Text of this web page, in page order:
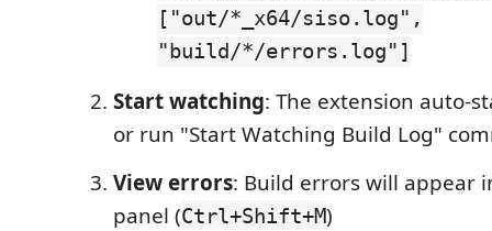
["out/*_x64/siso.log",
"build/*/errors.log"]
Start watching: The extension auto-
or run "Start Watching Build Log"
View errors: Build errors will appear
panel (Ctrl+Shift+M)